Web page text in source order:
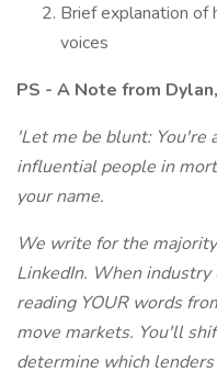
Brief explanation
voices
PS - A Note from
'Let me be blunt: You're
influential people in
your name.
We write for the
LinkedIn. When
reading YOUR words
move markets. You'll
determine which